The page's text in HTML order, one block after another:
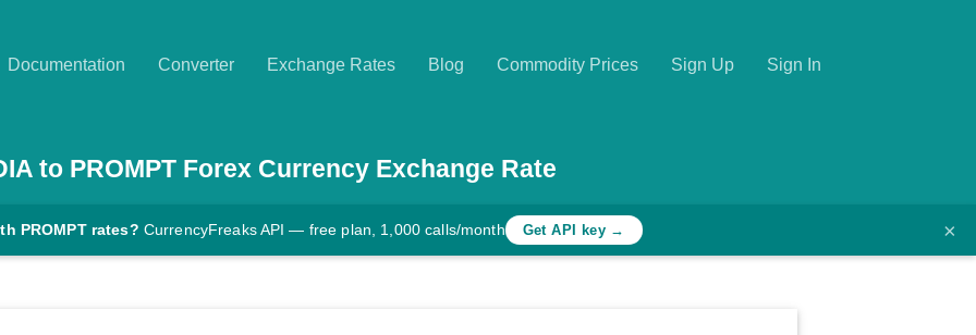
Documentation Converter Exchange Rates Blog Commodity Prices Sign Up Sign In
to PROMPTForex Currency Exchange Rate
PROMPT rates? CurrencyFreaks API — free plan, 1,000 calls/month Get API key → ×